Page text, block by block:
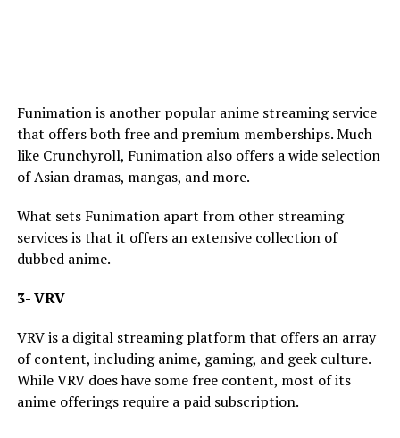
Funimation is another popular anime streaming service
that offers both free and premium memberships. Much
like Crunchyroll, Funimation also offers a wide selection
of Asian dramas, mangas, and more.
What sets Funimation apart from other streaming
services is that it offers an extensive collection of
dubbed anime.
3- VRV
VRV is a digital streaming platform that offers an array
of content, including anime, gaming, and geek culture.
While VRV does have some free content, most of its
anime offerings require a paid subscription.